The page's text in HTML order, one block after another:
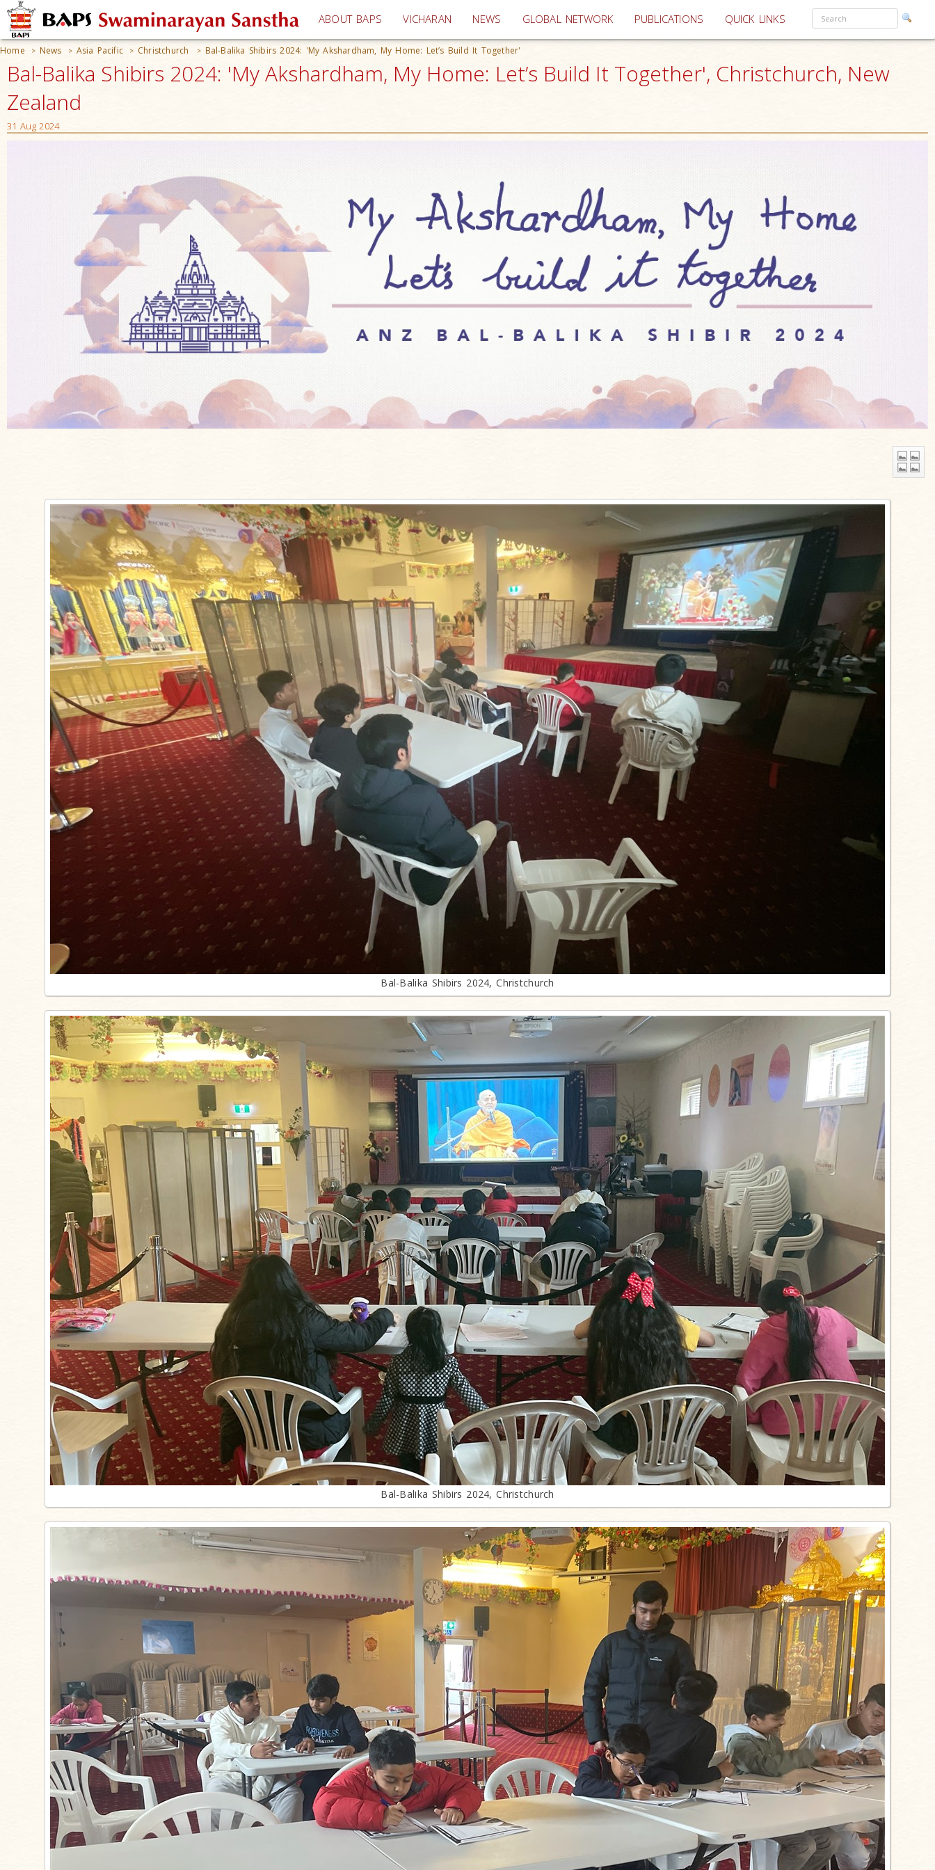
ABOUT BAPS VICHARAN (current)
NEWS GLOBAL NETWORK PUBLICATIONS QUICK LINKS
Home > News > Asia Pacific > Christchurch > Bal-Balika Shibirs 2024: 'My Akshardham, My Home: Let’s Build It Together'
Bal-Balika Shibirs 2024: 'My Akshardham, My Home: Let’s Build It Together', Christchurch, New
Zealand
31 Aug 2024
Bal-Balika Shibirs 2024, Christchurch
Bal-Balika Shibirs 2024, Christchurch